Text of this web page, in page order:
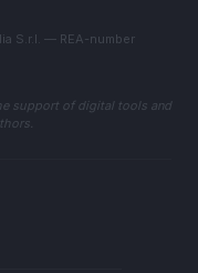
S.r.l. — REA-number
support of digital tools and